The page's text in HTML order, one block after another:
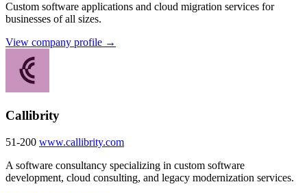
Custom software applications and cloud migration services for
businesses of all sizes.
View company profile →
Callibrity
51-200 www.callibrity.com
A software consultancy specializing in custom software
development, cloud consulting, and legacy modernization services.